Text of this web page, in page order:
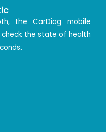
the CarDiag mobile
the state of health